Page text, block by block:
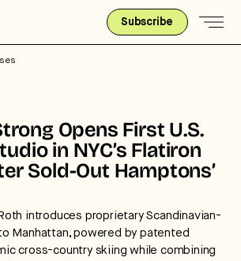
Subscribe
Opens First U.S.
in NYC’s Flatiron
Sold-Out Hamptons’
introduces proprietary Scandinavian-
Manhattan, powered by patented
cross-country skiing while combining